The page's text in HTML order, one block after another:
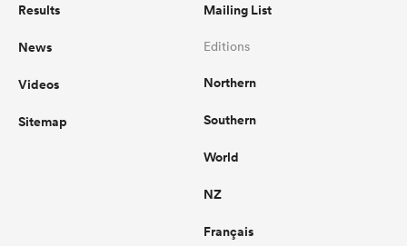
Results
News
Videos
Sitemap
Mailing List
Editions
Northern
Southern
World
NZ
Français